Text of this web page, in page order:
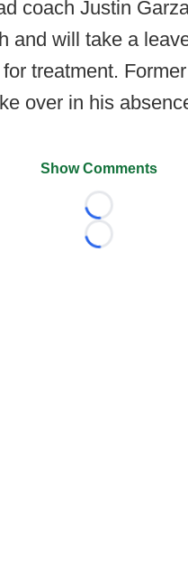
coach Justin
and will take a
treatment.
over in his
Show Comments
Loading...
Loading...